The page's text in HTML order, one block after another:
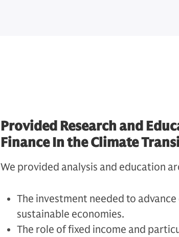
Provided Research and
Finance In the Climate
We provided analysis and education
The investment needed to
sustainable economies.
The role of fixed income and